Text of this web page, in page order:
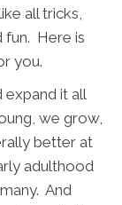
all tricks,
fun. Here is
you.
expand it all
we grow,
better at
adulthood
And